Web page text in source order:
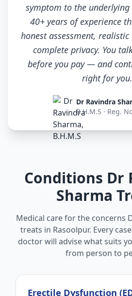
symptom to the underlying
40+ years of experience
honest assessment,
complete privacy. You
before you pay — and
right for
Dr Ravindra
B.H.M.S · Reg.
Conditions Dr
Sharma
Medical care for the concerns
treats in Rasoolpur. Every
doctor will advise what suits
from person to
Erectile Dysfunction